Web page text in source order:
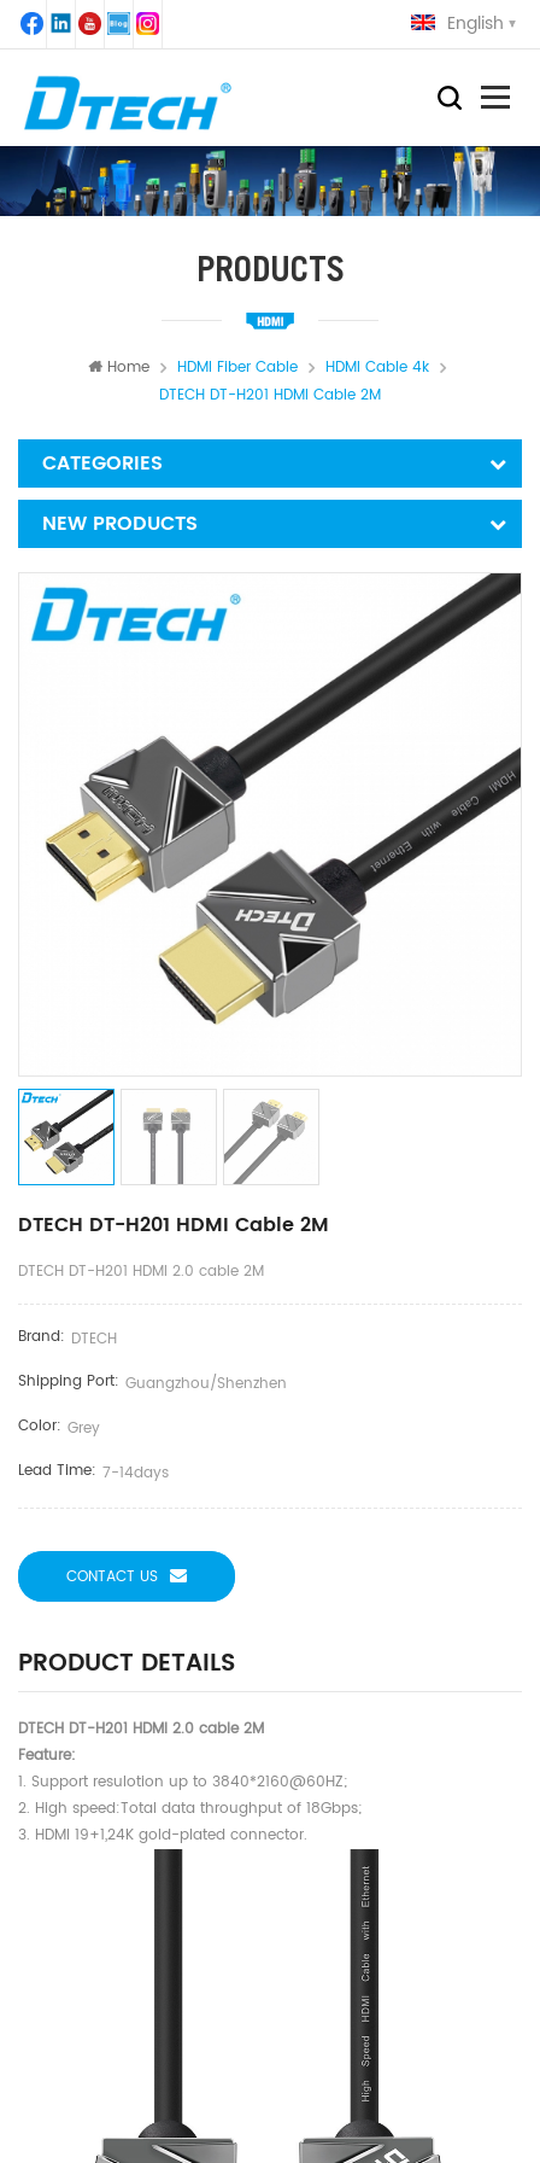
English
PRODUCTS
Home HDMI Fiber Cable
HDMI Cable 4k
DTECH DT-H201 HDMI Cable 2M
CATEGORIES
NEW PRODUCTS
DTECH DT-H201 HDMI Cable 2M
DTECH DT-H201 HDMI 2.0 cable 2M
Brand: DTECH
Shipping Port: Guangzhou/shenzhen
Color: Grey
Lead Time: 7-14days
CONTACT US
PRODUCT DETAILS
DTECH DT-H201 HDMI 2.0 cable 2M
Feature:
1. Support resulotion up to 3840*2160@60HZ;
2. High speed:Total data throughput of 18Gbps;
3. HDMI 19+1,24K gold-plated connector.